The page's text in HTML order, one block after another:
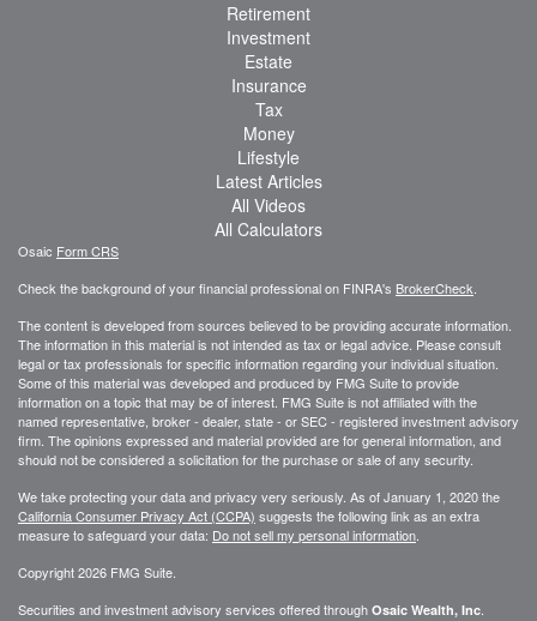
Retirement
Investment
Estate
Insurance
Tax
Money
Lifestyle
Latest Articles
All Videos
All Calculators
Osaic Form CRS
Check the background of your financial professional on FINRA's BrokerCheck
The content is developed from sources believed to be providing accurate information.
The information in this material is not intended as tax or legal advice. Please consult
legal or tax professionals for specific information regarding your individual situation.
Some of this material was developed and produced by FMG Suite to provide
information on a topic that may be of interest. FMG Suite is not affiliated with the
named representative, broker - dealer, state - or SEC - registered investment advisory
firm. The opinions expressed and material provided are for general information, and
should not be considered a solicitation for the purchase or sale of any security.
We take protecting your data and privacy very seriously. As of January 1, 2020 the
California Consumer Privacy Act (CCPA) suggests the following link as an extra
measure to safeguard your data: Do not sell my personal information
Copyright 2026 FMG Suite.
Securities and investment advisory services offered through Osaic Wealth, Inc